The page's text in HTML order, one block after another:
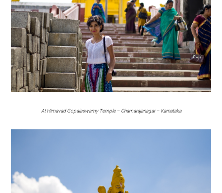
At Himavad Gopalaswamy Temple – Chamarajanagar – Karnataka